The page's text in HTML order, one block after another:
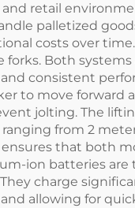
retail
palletized
costs over
Both
consistent
to move
jolting. The
from 2
that both
ion batteries
charge
allowing for